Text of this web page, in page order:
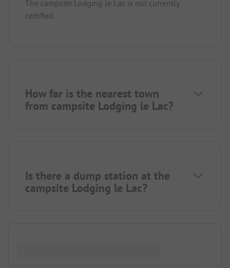
The campsite Lodging le Lac is not currently
certified.
How far is the nearest town
from campsite Lodging le Lac?
Is there a dump station at the
campsite Lodging le Lac?